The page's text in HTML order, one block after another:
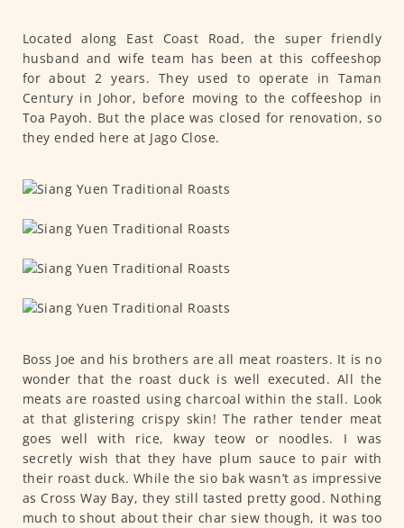
Located along East Coast Road, the super friendly
husband and wife team has been at this coffeeshop
for about 2 years. They used to operate in Taman
Century in Johor, before moving to the coffeeshop in
Toa Payoh. But the place was closed for renovation, so
they ended here at Jago Close.
Boss Joe and his brothers are all meat roasters. It is no
wonder that the roast duck is well executed. All the
meats are roasted using charcoal within the stall. Look
at that glistering crispy skin! The rather tender meat
goes well with rice, kway teow or noodles. I was
secretly wish that they have plum sauce to pair with
their roast duck. While the sio bak wasn’t as impressive
as Cross Way Bay, they still tasted pretty good. Nothing
much to shout about their char siew though, it was too